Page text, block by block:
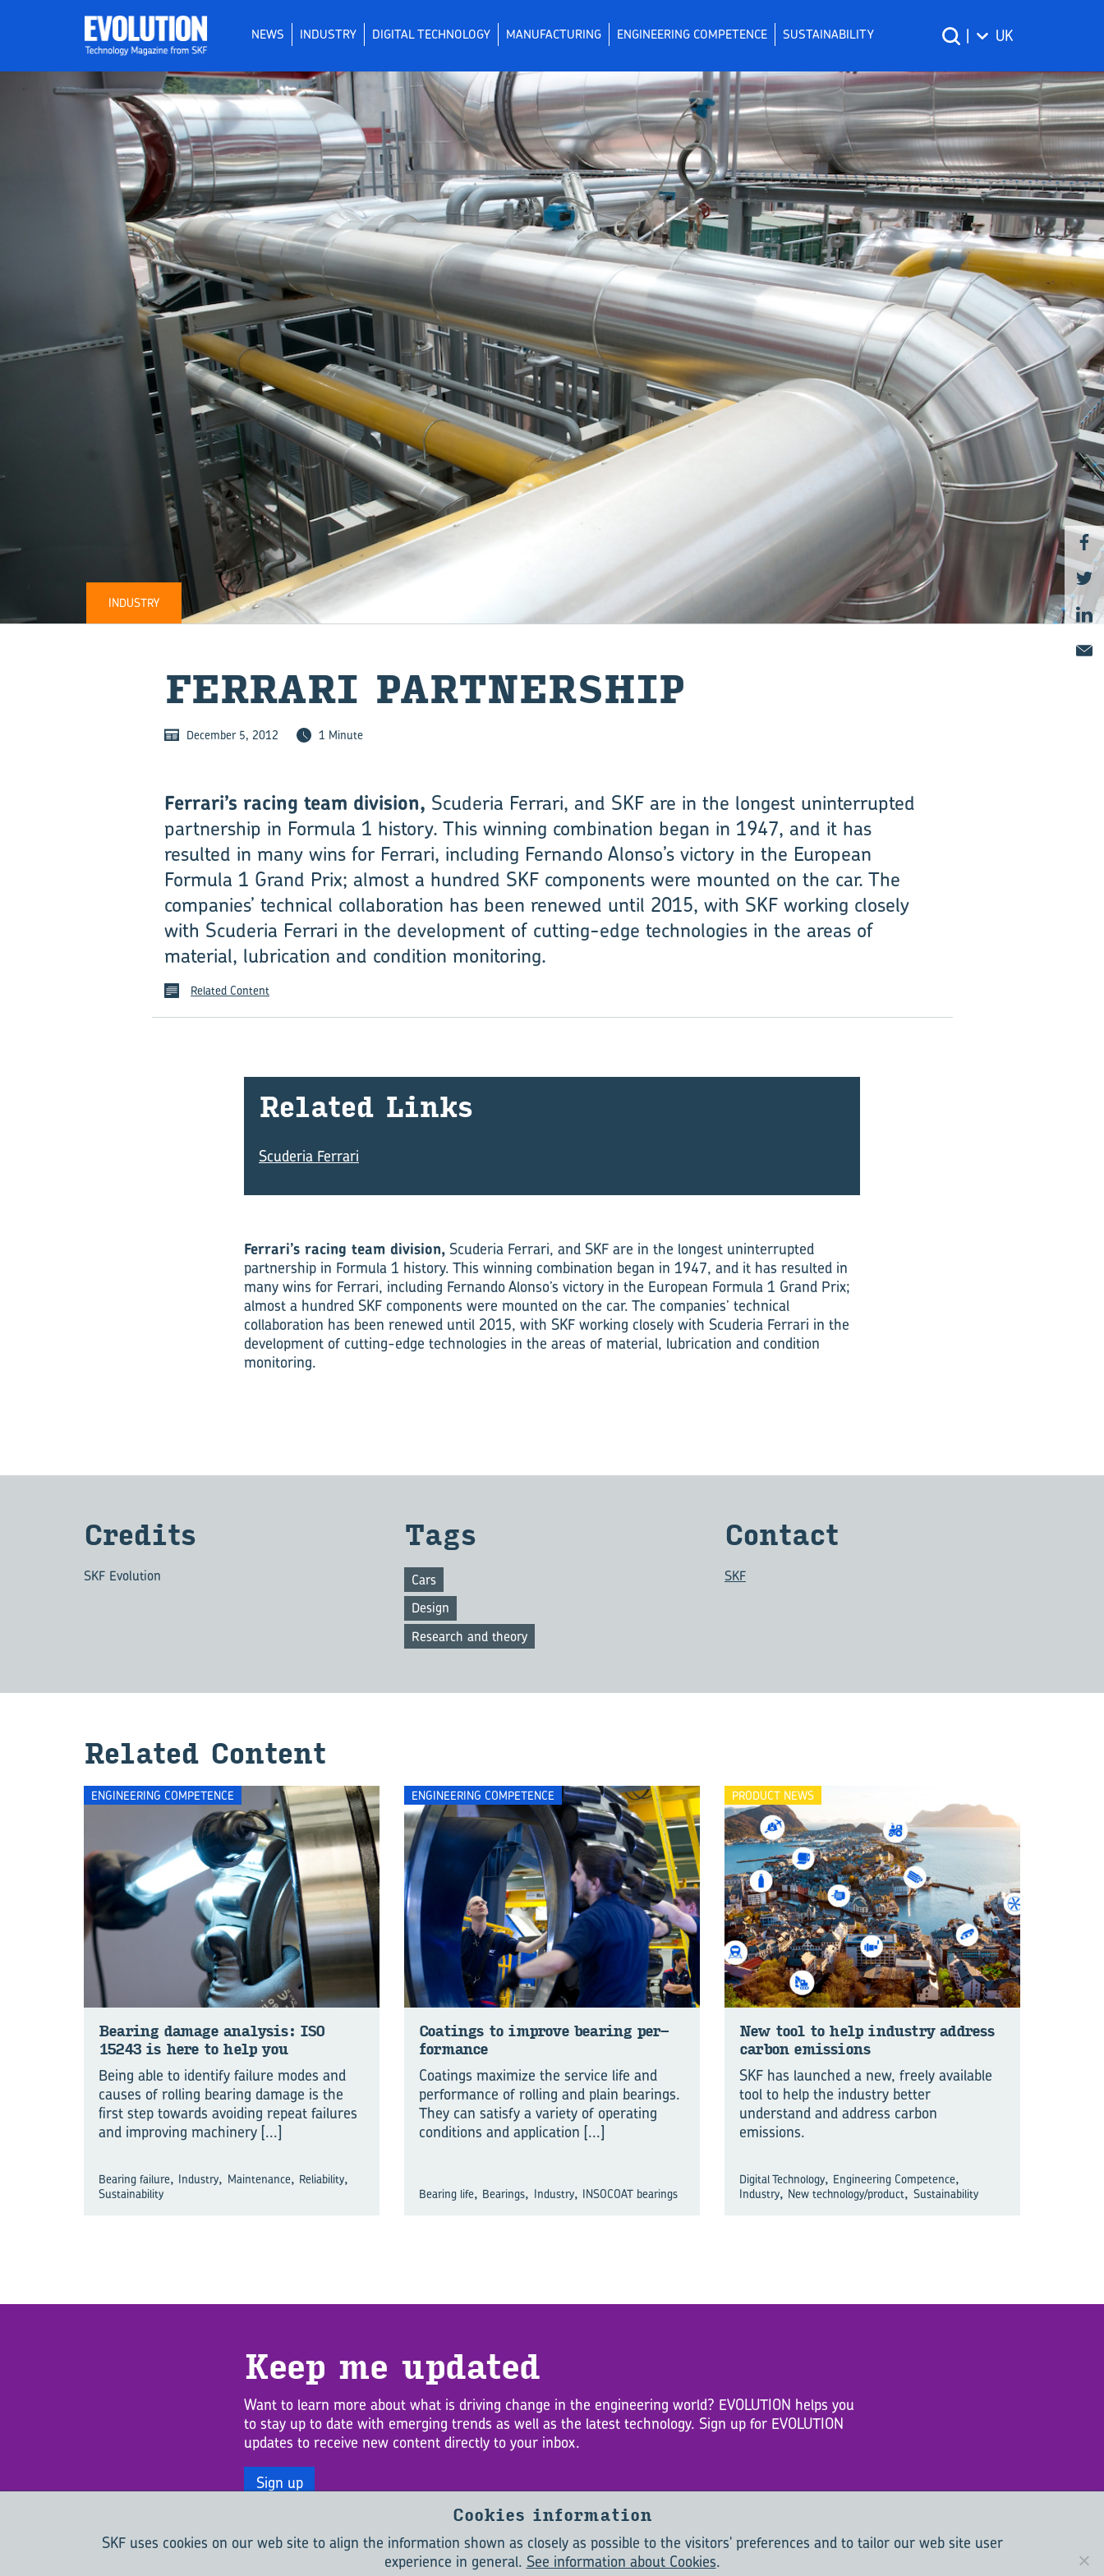
NEWS INDUSTRY DIGITAL TECHNOLOGY MANUFACTURING ENGINEERING COMPETENCE SUSTAINABILITY | UK
INDUSTRY
FER­RARI PART­NER­SHIP
December 5, 2012 1 Minute
Ferrari’s racing team division, Scuderia Ferrari, and SKF are in the longest uninterrupted
partnership in Formula 1 history. This winning combination began in 1947, and it has
resulted in many wins for Ferrari, including Fernando Alonso’s victory in the European
Formula 1 Grand Prix; almost a hundred SKF components were mounted on the car. The
compan­ies’ technical collaboration has been renewed until 2015, with SKF working closely
with Scuderia Ferrari in the development of cutting-edge technologies in the areas of
material, lubrication and condition monitoring.
Related Content
Re­lated Links
Scuderia Ferrari
Ferrari’s racing team division, Scuderia Ferrari, and SKF are in the longest uninterrupted
partnership in Formula 1 history. This winning combination began in 1947, and it has resulted in
many wins for Ferrari, including Fernando Alonso’s victory in the European Formula 1 Grand Prix;
almost a hundred SKF components were mounted on the car. The compan­ies’ technical
collaboration has been renewed until 2015, with SKF working closely with Scuderia Ferrari in the
development of cutting-edge technologies in the areas of material, lubrication and condition
monitoring.
Cred­its
SKF Evolution
Tags
Cars
Design
Research and theory
Con­tact
SKF
Re­lated Con­tent
ENGINEERING COMPETENCE
Bear­ing dam­age ana­lysis: ISO
15243 is here to help you
Being able to identify failure modes and
causes of rolling bearing damage is the
first step towards avoiding repeat failures
and improving machinery [...]
Bearing failure, Industry, Maintenance, Reliability,
Sustainability
ENGINEERING COMPETENCE
Coat­ings to im­prove bear­ing per­
form­ance
Coatings maximize the service life and
performance of rolling and plain bearings.
They can satisfy a variety of operating
conditions and application [...]
Bearing life, Bearings, Industry, INSOCOAT bearings
PRODUCT NEWS
New tool to help in­dustry ad­dress
car­bon emis­sions
SKF has launched a new, freely available
tool to help the industry better
understand and address carbon
emissions.
Digital Technology, Engineering Competence,
Industry, New technology/product, Sustainability
Keep me up­dated
Want to learn more about what is driving change in the engineering world? EVOLUTION helps you
to stay up to date with emerging trends as well as the latest technology. Sign up for EVOLUTION
updates to receive new content directly to your inbox.
Sign up
ABOUT CONTACT TERMS & CONDITIONS PRIVACY POLICY COOKIES
Cookies information
SKF uses cookies on our web site to align the information shown as closely as possible to the visitors' preferences and to tailor our web site user
experience in general. See information about Cookies.